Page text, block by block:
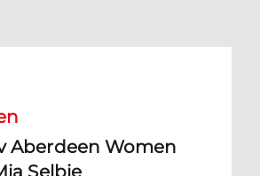
Aberdeen Women
Selbie